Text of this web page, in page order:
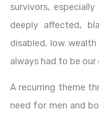
survivors,
deeply affected,
disabled, low wealth
always had to be our
A recurring theme
need for men and